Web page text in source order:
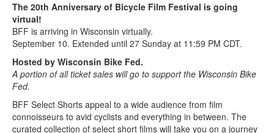
The 20th Anniversary of Bicycle Film Festival is going
virtual!
BFF is arriving in Wisconsin virtually.
September 10. Extended until 27 Sunday at 11:59 PM CDT.
Hosted by Wisconsin Bike Fed.
A portion of all ticket sales will go to support the Wisconsin Bike
Fed.
BFF Select Shorts appeal to a wide audience from film
connoisseurs to avid cyclists and everything in between. The
curated collection of select short films will take you on a journey